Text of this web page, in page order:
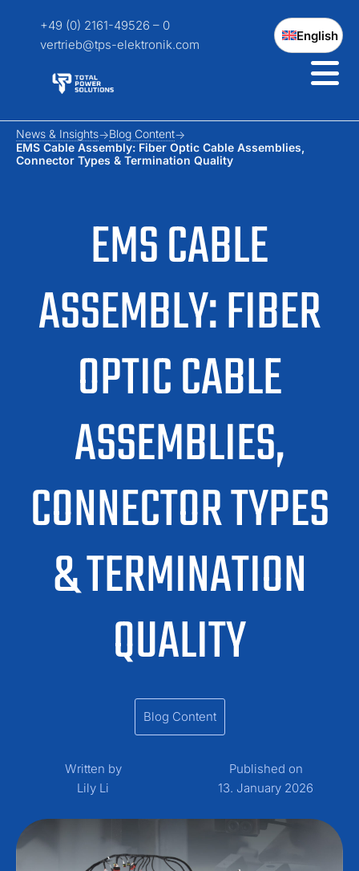
+49 (0) 2161-49526 – 0
vertrieb@tps-elektronik.com
English
EMS CABLE
ASSEMBLY: FIBER
OPTIC CABLE
ASSEMBLIES,
CONNECTOR TYPES
& TERMINATION
QUALITY
News & Insights
Blog Content
EMS Cable Assembly: Fiber Optic Cable Assemblies,
Connector Types & Termination Quality
Blog Content
Written by
Lily Li
Published on
13. January 2026